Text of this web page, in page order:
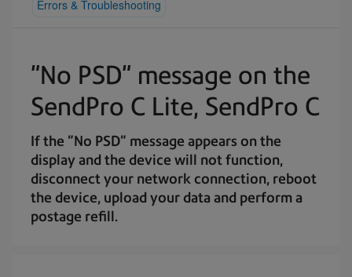
Errors & Troubleshooting
"No PSD" message on the
SendPro C Lite, SendPro C
If the "No PSD" message appears on the
display and the device will not function,
disconnect your network connection, reboot
the device, upload your data and perform a
postage refill.